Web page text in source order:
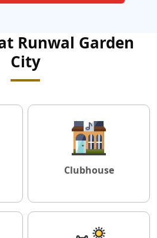
Runwal Garden
City
Clubhouse